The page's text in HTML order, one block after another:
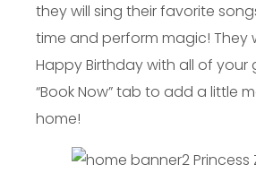
they will sing their favorite
time and perform magic! They
Happy Birthday with all of your
“Book Now” tab to add a little
home!